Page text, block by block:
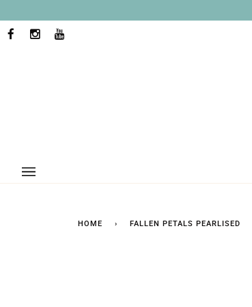
to
content
FACEBOOKINSTAGRAM
YOUTUBE
HOME › FALLEN PETALS PEARLISED